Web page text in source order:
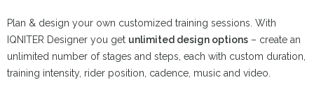
Plan & design your own customized training sessions. With
IQNITER Designer you get unlimited design options – create an
unlimited number of stages and steps, each with custom duration,
training intensity, rider position, cadence, music and video.